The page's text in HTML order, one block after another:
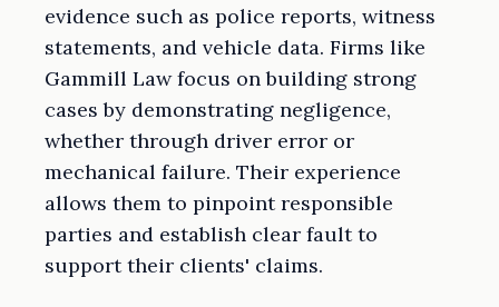
evidence such as police reports, witness
statements, and vehicle data. Firms like
Gammill Law focus on building strong
cases by demonstrating negligence,
whether through driver error or
mechanical failure. Their experience
allows them to pinpoint responsible
parties and establish clear fault to
support their clients' claims.